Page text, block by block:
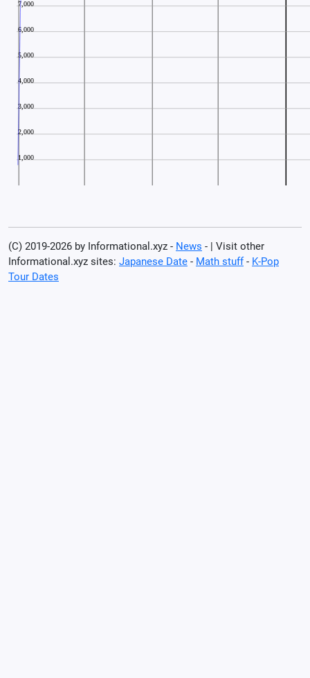
(C) 2019-2026 by Informational.xyz - News - | Visit other
Informational.xyz sites: Japanese Date - Math stuff- K-Pop
Tour Dates